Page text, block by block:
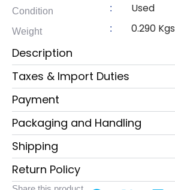
Condition : Used
Weight : 0.290 Kgs
Description
Taxes & Import Duties
Payment
Packaging and Handling
Shipping
Return Policy